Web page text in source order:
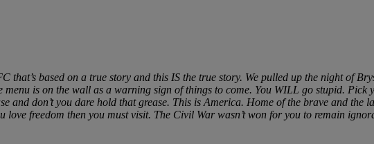
that’s based on a true story and this IS the true story. We pulled up the night of
menu is on the wall as a warning sign of things to come. You WILL go stupid.
and don’t you dare hold that grease. This is America. Home of the brave and the
love freedom then you must visit. The Civil War wasn’t won for you to remain